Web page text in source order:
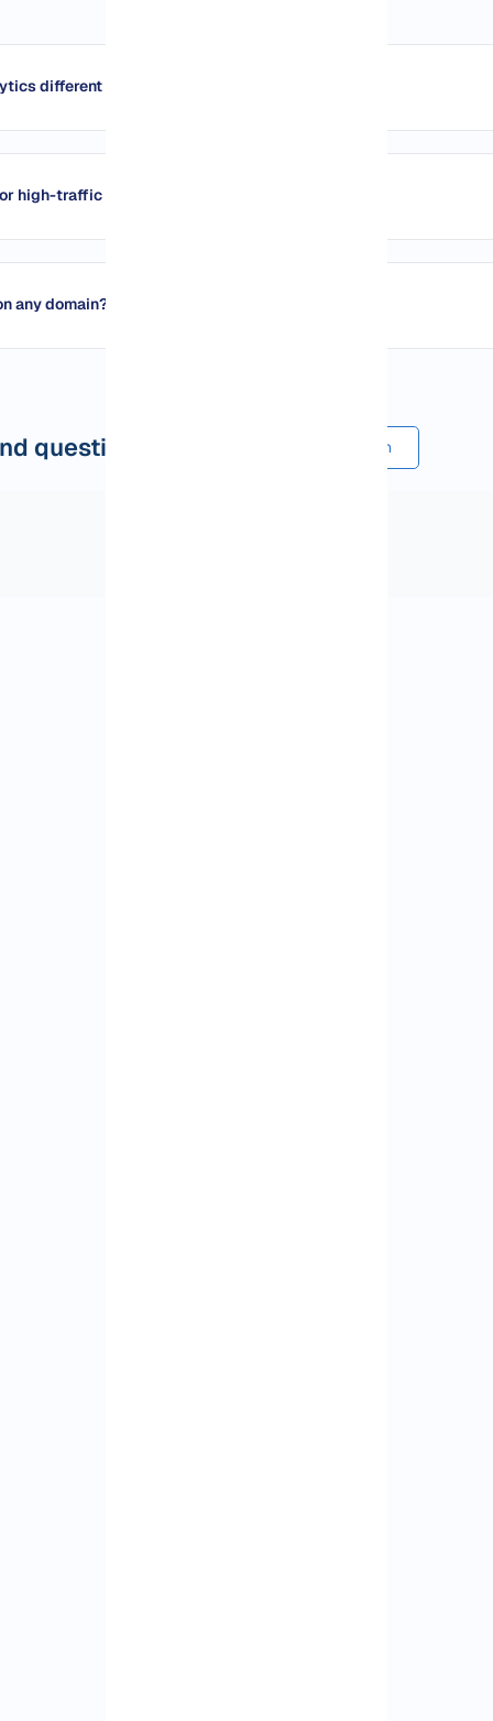
different from Google Analytics?
high-traffic sites?
any domain?
questions Submit a comment or question